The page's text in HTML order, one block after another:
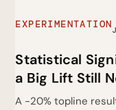
EXPERIMENTATION
Statistical
a Big Lift Still
A -20% topline